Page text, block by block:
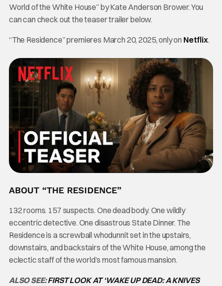
World of the White House” by Kate Anderson Brower. You
can can check out the teaser trailer below.
“The Residence” premieres March 20, 2025, only on Netflix.
ABOUT “THE RESIDENCE”
132 rooms. 157 suspects. One dead body. One wildly
eccentric detective. One disastrous State Dinner. The
Residence is a screwball whodunnit set in the upstairs,
downstairs, and backstairs of the White House, among the
eclectic staff of the world’s most famous mansion.
ALSO SEE:FIRST LOOK AT ‘WAKE UP DEAD: A KNIVES